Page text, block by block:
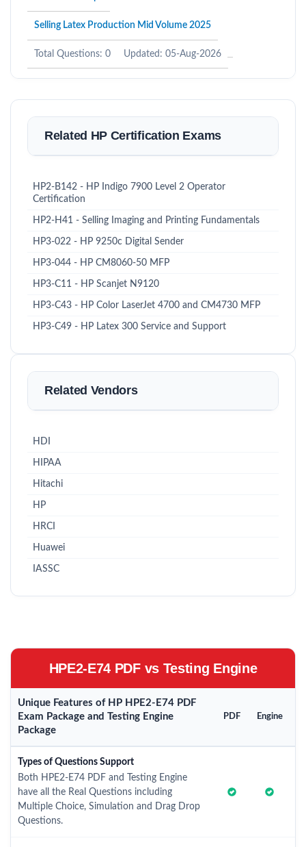
Selling Latex Production Mid Volume 2025
Total Questions: 0 Updated: 05-Aug-2026
Related HP Certification Exams
HP2-B142 - HP Indigo 7900 Level 2 Operator
Certification
HP2-H41 - Selling Imaging and Printing Fundamentals
HP3-022 - HP 9250c Digital Sender
HP3-044 - HP CM8060-50 MFP
HP3-C11 - HP Scanjet N9120
HP3-C43 - HP Color LaserJet 4700 and CM4730 MFP
HP3-C49 - HP Latex 300 Service and Support
Related Vendors
HDI
HIPAA
Hitachi
HP
HRCI
Huawei
IASSC
HPE2-E74 PDF vs Testing Engine
Unique Features of HP HPE2-E74 PDF
Exam Package and Testing Engine
Package
PDF Engine
Types of Questions Support
Both HPE2-E74 PDF and Testing Engine
have all the Real Questions including
Multiple Choice, Simulation and Drag Drop
Questions.